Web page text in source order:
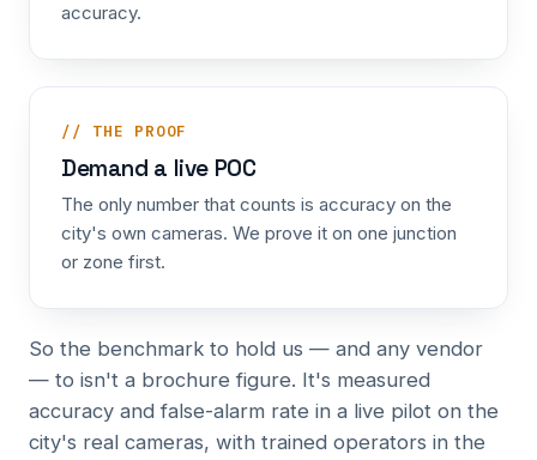
accuracy.
// THE PROOF
Demand a live POC
The only number that counts is accuracy on the
city's own cameras. We prove it on one junction
or zone first.
So the benchmark to hold us — and any vendor
— to isn't a brochure figure. It's measured
accuracy and false-alarm rate in a live pilot on the
city's real cameras, with trained operators in the